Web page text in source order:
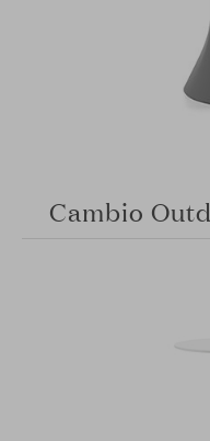
Cambio